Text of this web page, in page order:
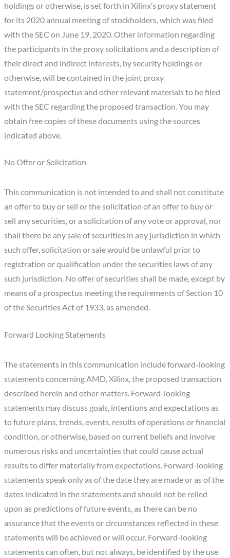
holdings or otherwise, is set forth in Xilinx’s proxy statement
for its 2020 annual meeting of stockholders, which was filed
with the SEC on June 19, 2020. Other information regarding
the participants in the proxy solicitations and a description of
their direct and indirect interests, by security holdings or
otherwise, will be contained in the joint proxy
statement/prospectus and other relevant materials to be filed
with the SEC regarding the proposed transaction. You may
obtain free copies of these documents using the sources
indicated above.
No Offer or Solicitation
This communication is not intended to and shall not constitute
an offer to buy or sell or the solicitation of an offer to buy or
sell any securities, or a solicitation of any vote or approval, nor
shall there be any sale of securities in any jurisdiction in which
such offer, solicitation or sale would be unlawful prior to
registration or qualification under the securities laws of any
such jurisdiction. No offer of securities shall be made, except by
means of a prospectus meeting the requirements of Section 10
of the Securities Act of 1933, as amended.
Forward Looking Statements
The statements in this communication include forward-looking
statements concerning AMD, Xilinx, the proposed transaction
described herein and other matters. Forward-looking
statements may discuss goals, intentions and expectations as
to future plans, trends, events, results of operations or financial
condition, or otherwise, based on current beliefs and involve
numerous risks and uncertainties that could cause actual
results to differ materially from expectations. Forward-looking
statements speak only as of the date they are made or as of the
dates indicated in the statements and should not be relied
upon as predictions of future events, as there can be no
assurance that the events or circumstances reflected in these
statements will be achieved or will occur. Forward-looking
statements can often, but not always, be identified by the use